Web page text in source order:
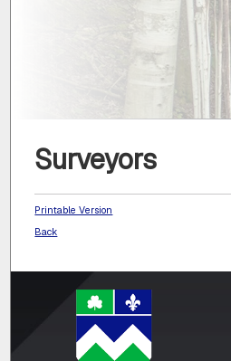
Surveyors
Printable Version
Back